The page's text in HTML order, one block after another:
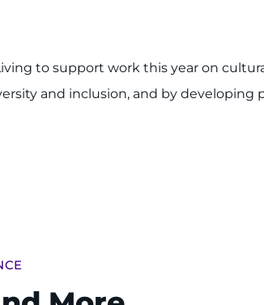
to support work this year on
and inclusion, and by developing